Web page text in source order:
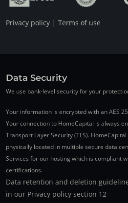
Privacy policy | Terms of use
Data Security
We use bank-level security for your
Your information is encrypted with an AES
Your connection to HomeCapital is always
Transport Layer Security (TLS).
physically located in multiple secure data
Services for our hosting which is compliant
certifications.
Data retention and deletion
in our Privacy policy section 12